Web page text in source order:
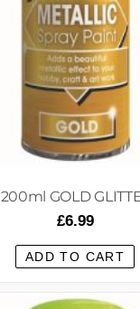
200ml GOLD
£6.99
ADD TO CART